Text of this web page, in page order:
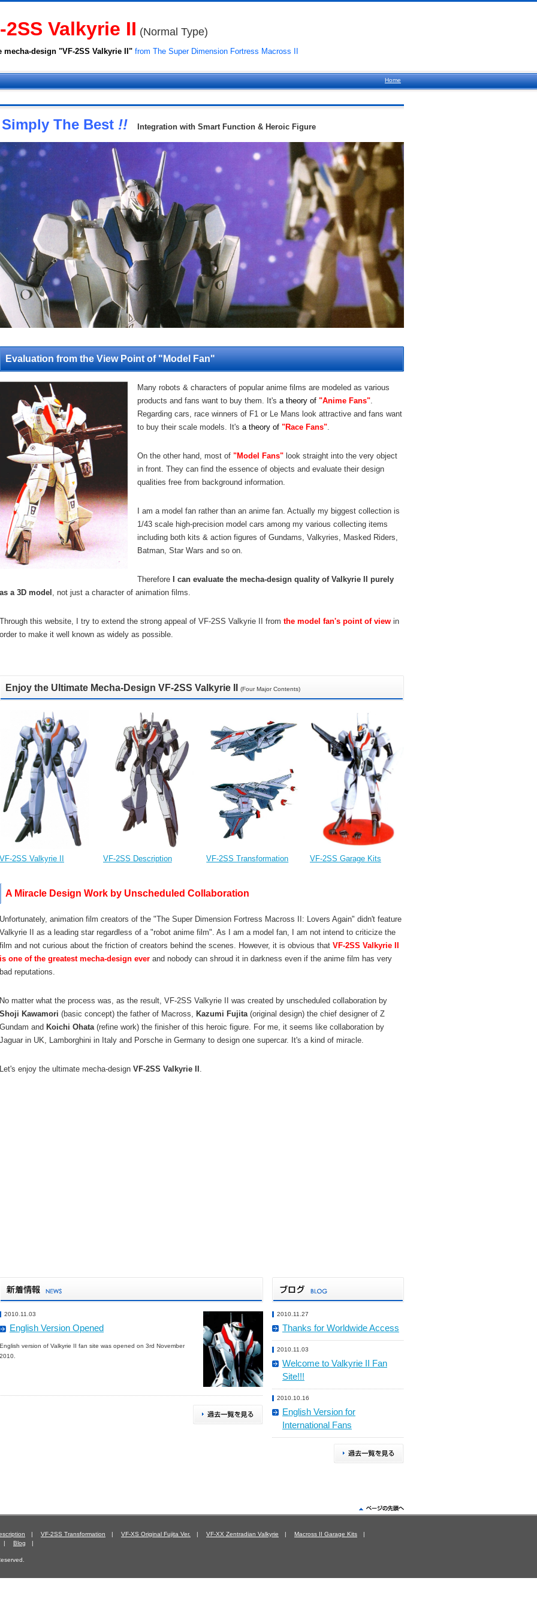
Valkyrie II (Normal Type)
mecha-design "VF-2SS Valkyrie II" from The Super Dimension Fortress Macross II
Home
Simply The Best !! Integration with Smart Function & Heroic Figure
Evaluation from the View Point of "Model Fan"
Many robots & characters of popular anime films are modeled as various
products and fans want to buy them. It's a theory of "Anime Fans"
Regarding cars, race winners of F1 or Le Mans look attractive and fans want
to buy their scale models. It's a theory of "Race Fans"
On the other hand, most of "Model Fans" look straight into the very object
in front. They can find the essence of objects and evaluate their design
qualities free from background information.
I am a model fan rather than an anime fan. Actually my biggest collection is
1/43 scale high-precision model cars among my various collecting items
including both kits & action figures of Gundams, Valkyries, Masked Riders,
Batman, Star Wars and so on.
Therefore
I can evaluate the mecha-design quality of Valkyrie II purely
as a 3D model
, not just a character of animation films.
Through this website, I try to extend the strong appeal of VF-2SS Valkyrie II from the model fan's point of view in
order to make it well known as widely as possible.
Enjoy the Ultimate Mecha-Design VF-2SS Valkyrie II (Four Major Contents)
VF-2SS Valkyrie II VF-2SS Description VF-2SS Transformation VF-2SS Garage Kits
A Miracle Design Work by Unscheduled Collaboration
Unfortunately, animation film creators of the "The Super Dimension Fortress Macross II: Lovers Again" didn't feature
Valkyrie II as a leading star regardless of a "robot anime film". As I am a model fan, I am not intend to criticize the
film and not curious about the friction of creators behind the scenes. However, it is obvious that VF-2SS Valkyrie II
is one of the greatest mecha-design ever and nobody can shroud it in darkness even if the anime film has very
bad reputations.
No matter what the process was, as the result, VF-2SS Valkyrie II was created by unscheduled collaboration by
Shoji Kawamori (basic concept) the father of Macross, Kazumi Fujita(original design) the chief designer of Z
Gundam and Koichi Ohata(refine work) the finisher of this heroic figure. For me, it seems like collaboration by
Jaguar in UK, Lamborghini in Italy and Porsche in Germany to design one supercar. It's a kind of miracle.
Let's enjoy the ultimate mecha-design VF-2SS Valkyrie II .
2010.11.03
English Version Opened
English version of Valkyrie II fan site was opened on 3rd November
2010.
2010.11.27
Thanks for Worldwide Access
2010.11.03
Welcome to Valkyrie II Fan
Site!!!
2010.10.16
English Version for
International Fans
| VF-2SS Transformation | VF-XS Original Fujita Ver. | VF-XX Zentradian Valkyrie | Macross II Garage Kits |
Blog |